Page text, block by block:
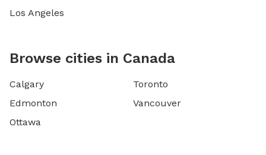
Los Angeles
Browse cities in Canada
Calgary
Edmonton
Ottawa
Toronto
Vancouver